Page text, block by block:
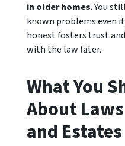
in older homes. You
known problems even if
honest fosters trust
with the law later.
What You
About
and Estates